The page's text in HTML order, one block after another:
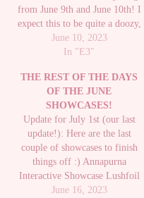
from June 9th and June 10th! I
expect this to be quite a doozy,
if only for the Wholesome
Games Direct alone. Everything
everything still…
June 10, 2023
In "E3"
THE REST OF THE DAYS
OF THE JUNE
SHOWCASES!
Update for July 1st (our last
update!): Here are the last
couple of showcases to finish
things off :) Annapurna
Interactive Showcase Lushfoil
Photography Sim - I don't know
June 16, 2023